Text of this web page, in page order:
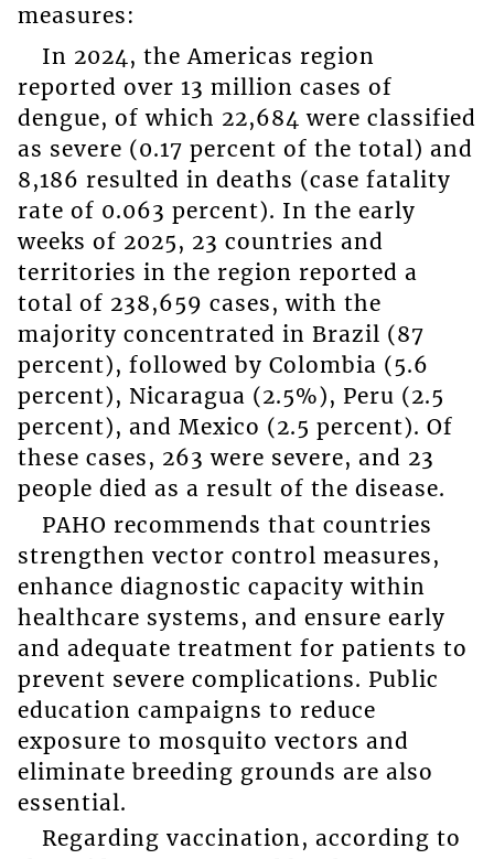
measures:
In 2024, the Americas region
reported over 13 million cases of
dengue, of which 22,684 were classified
as severe (0.17 percent of the total) and
8,186 resulted in deaths (case fatality
rate of 0.063 percent). In the early
weeks of 2025, 23 countries and
territories in the region reported a
total of 238,659 cases, with the
majority concentrated in Brazil (87
percent), followed by Colombia (5.6
percent), Nicaragua (2.5%), Peru (2.5
percent), and Mexico (2.5 percent). Of
these cases, 263 were severe, and 23
people died as a result of the disease.
PAHO recommends that countries
strengthen vector control measures,
enhance diagnostic capacity within
healthcare systems, and ensure early
and adequate treatment for patients to
prevent severe complications. Public
education campaigns to reduce
exposure to mosquito vectors and
eliminate breeding grounds are also
essential.
Regarding vaccination, according to